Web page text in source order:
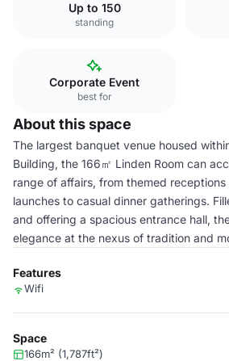
Up to 150
standing
Corporate Event
best for
About this space
The largest banquet venue housed
Building, the 166㎡ Linden Room can
range of affairs, from themed
launches to casual dinner gatherings.
and offering a spacious entrance hall,
elegance at the nexus of tradition and
Features
Wifi
Space
166m² (1,787ft²)